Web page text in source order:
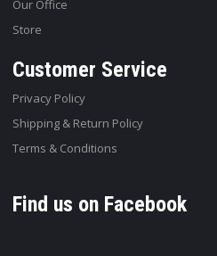
Our Office
Store
Customer Service
Privacy Policy
Shipping & Return Policy
Terms & Conditions
Find us on Facebook